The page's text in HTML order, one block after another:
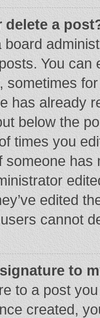
delete a
board
You
sometimes
has already
below the
times you
someone
edited
cannot
to
to a post
created,